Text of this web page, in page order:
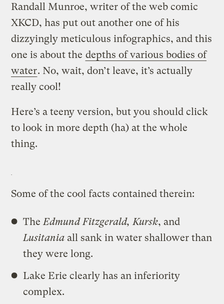
Randall Munroe, writer of the web comic
XKCD, has put out another one of his
dizzyingly meticulous infographics, and this
one is about the depths of various bodies of
water. No, wait, don’t leave, it’s actually
really cool!
Here’s a teeny version, but you should click
to look in more depth (ha) at the whole
thing.
Some of the cool facts contained therein:
The Edmund Fitzgerald, Kursk, and
Lusitania all sank in water shallower than
they were long.
Lake Erie clearly has an inferiority
complex.